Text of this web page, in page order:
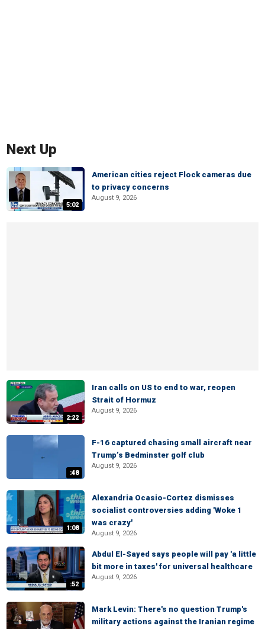
Next Up
5:02
American cities reject Flock cameras due
to privacy concerns
August 9, 2026
2:22
Iran calls on US to end to war, reopen
Strait of Hormuz
August 9, 2026
:48
F-16 captured chasing small aircraft near
Trump’s Bedminster golf club
August 9, 2026
1:08
Alexandria Ocasio-Cortez dismisses
socialist controversies adding 'Woke 1
was crazy'
August 9, 2026
:52
Abdul El-Sayed says people will pay 'a little
bit more in taxes' for universal healthcare
August 9, 2026
Mark Levin: There's no question Trump's
military actions against the Iranian regime